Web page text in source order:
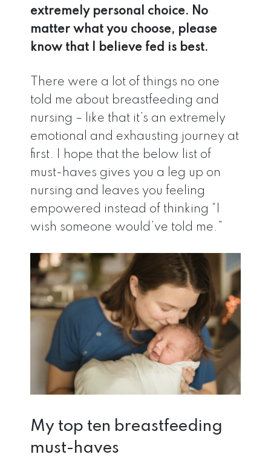
extremely personal choice. No
matter what you choose, please
know that I believe fed is best.
There were a lot of things no one
told me about breastfeeding and
nursing – like that it’s an extremely
emotional and exhausting journey at
first. I hope that the below list of
must-haves gives you a leg up on
nursing and leaves you feeling
empowered instead of thinking “I
wish someone would’ve told me.”
My top ten breastfeeding
must-haves